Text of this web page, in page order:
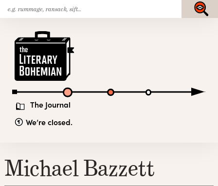
Skip
to
content
The Journal
We’re closed.
Submit
Michael Bazzett